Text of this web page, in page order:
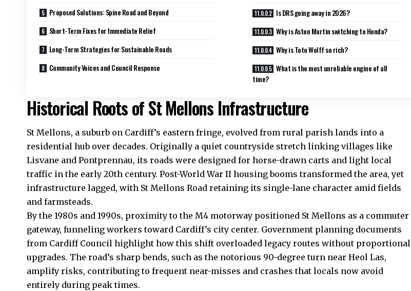
Proposed Solutions: Spine Road and Beyond
Short-Term Fixes for Immediate Relief
Long-Term Strategies for Sustainable Roads
Community Voices and Council Response
Is DRS going away in 2026?
Why is Aston Martin switching to Honda?
Why is Toto Wolff so rich?
What is the most unreliable engine of all
time?
Historical Roots of St Mellons Infrastructure
St Mellons, a suburb on Cardiff’s eastern fringe, evolved from rural parish lands into a
residential hub over decades. Originally a quiet countryside stretch linking villages like
Lisvane and Pontprennau, its roads were designed for horse-drawn carts and light local
traffic in the early 20th century. Post-World War II housing booms transformed the area, yet
infrastructure lagged, with St Mellons Road retaining its single-lane character amid fields
and farmsteads.
By the 1980s and 1990s, proximity to the M4 motorway positioned St Mellons as a commuter
gateway, funneling workers toward Cardiff’s city center. Government planning documents
from Cardiff Council highlight how this shift overloaded legacy routes without proportional
upgrades. The road’s sharp bends, such as the notorious 90-degree turn near Heol Las,
amplify risks, contributing to frequent near-misses and crashes that locals now avoid
entirely during peak times.